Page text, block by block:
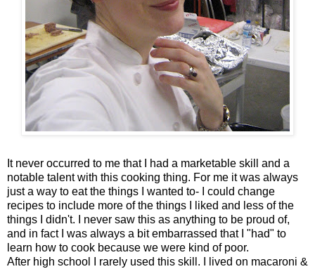
It never occurred to me that I had a marketable skill and a
notable talent with this cooking thing. For me it was always
just a way to eat the things I wanted to- I could change
recipes to include more of the things I liked and less of the
things I didn't. I never saw this as anything to be proud of,
and in fact I was always a bit embarrassed that I "had" to
learn how to cook because we were kind of poor.
After high school I rarely used this skill. I lived on macaroni &